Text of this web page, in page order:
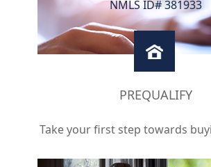
NMLS ID# 381933
PREQUALIFY
Take your first step towards